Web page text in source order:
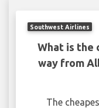
Southwest Airlines
What is the
way from
The